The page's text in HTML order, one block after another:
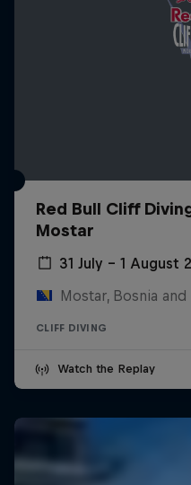
Red Bull Cliff
Mostar
31 July – 1 August
Mostar, Bosnia
CLIFF DIVING
Watch the Replay